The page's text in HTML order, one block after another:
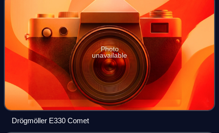
Photo
unavailable
Drögmöller E330 Comet